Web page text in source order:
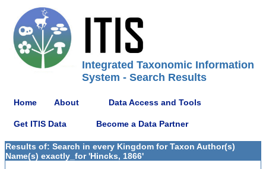
Integrated Taxonomic Information
System - Search Results
Home About Data Access and Tools
Get ITIS Data Become a Data Partner
Results of: Search in every Kingdom for Taxon Author(s)
Name(s) exactly_for 'Hincks, 1866'